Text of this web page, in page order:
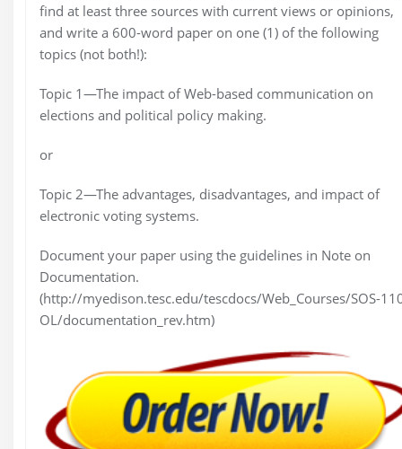
find at least three sources with current views or opinions,
and write a 600-word paper on one (1) of the following
topics (not both!):
Topic 1—The impact of Web-based communication on
elections and political policy making.
or
Topic 2—The advantages, disadvantages, and impact of
electronic voting systems.
Document your paper using the guidelines in Note on
Documentation.
(http://myedison.tesc.edu/tescdocs/Web_Courses/SOS-
OL/documentation_rev.htm)